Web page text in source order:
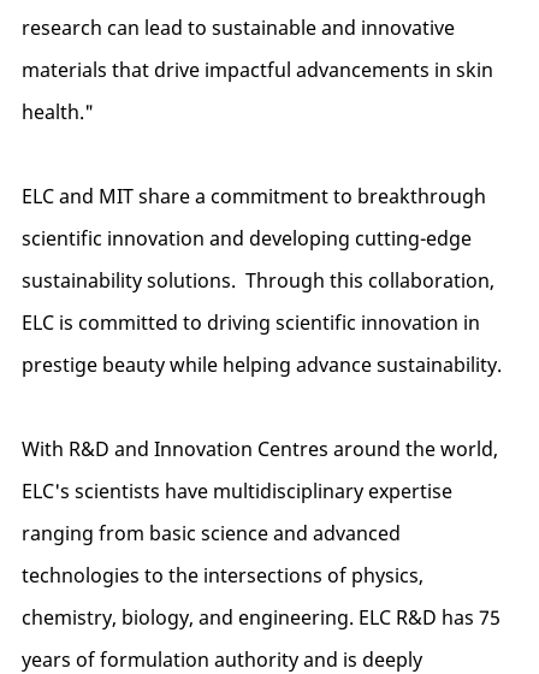
research can lead to sustainable and innovative
materials that drive impactful advancements in skin
health."
ELC and MIT share a commitment to breakthrough
scientific innovation and developing cutting-edge
sustainability solutions. Through this collaboration,
ELC is committed to driving scientific innovation in
prestige beauty while helping advance sustainability.
With R&D and Innovation Centres around the world,
ELC's scientists have multidisciplinary expertise
ranging from basic science and advanced
technologies to the intersections of physics,
chemistry, biology, and engineering. ELC R&D has 75
years of formulation authority and is deeply